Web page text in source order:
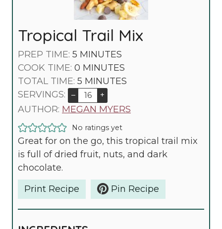
Tropical Trail Mix
PREP TIME: 5 M
I
N
T
MINUTES
COOK TIME: 0 M
I
N
U
S
MINUTES
TOTAL TIME: 5 M
N
E
S
MINUTES
SERVINGS:
– +
AUTHOR: MEGAN MYERS
No ratings yet
Great for on the go, this tropical trail mix
is full of dried fruit, nuts, and dark
chocolate.
Print Recipe
Pin Recipe